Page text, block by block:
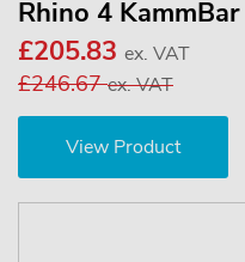
Rhino 4
£205.83 ex. VAT
£246.67ex. VAT
View Product